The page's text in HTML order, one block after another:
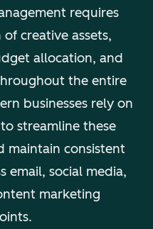
requires
creative assets,
allocation, and
the entire
businesses rely on
streamline these
maintain consistent
email, social media,
marketing